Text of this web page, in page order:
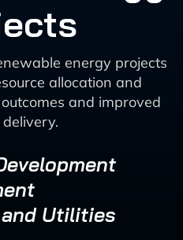
energy projects
allocation and
and improved
Utilities